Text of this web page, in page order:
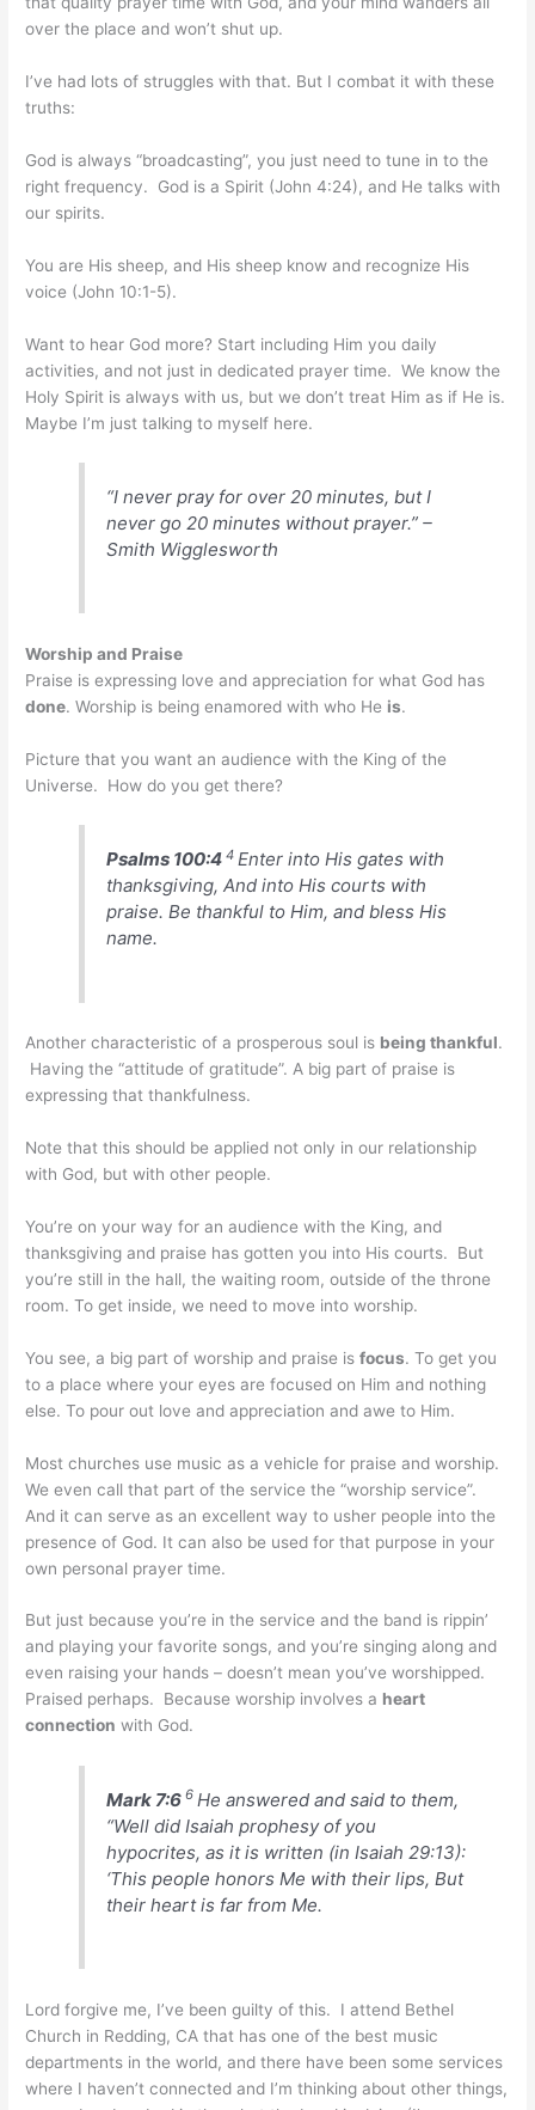
over the place and won’t shut up.
I’ve had lots of struggles with that. But I combat it with these
truths:
God is always “broadcasting”, you just need to tune in to the
right frequency. God is a Spirit (John 4:24), and He talks with
our spirits.
You are His sheep, and His sheep know and recognize His
voice (John 10:1-5).
Want to hear God more? Start including Him you daily
activities, and not just in dedicated prayer time. We know the
Holy Spirit is always with us, but we don’t treat Him as if He is.
Maybe I’m just talking to myself here.
“I never pray for over 20 minutes, but I
never go 20 minutes without prayer.” –
Smith Wigglesworth
Worship and Praise
Praise is expressing love and appreciation for what God has
done. Worship is being enamored with who He is.
Picture that you want an audience with the King of the
Universe. How do you get there?
Psalms 100:44 Enter into His gates with
thanksgiving, And into His courts with
praise. Be thankful to Him, and bless His
name.
Another characteristic of a prosperous soul is being thankful.
Having the “attitude of gratitude”. A big part of praise is
expressing that thankfulness.
Note that this should be applied not only in our relationship
with God, but with other people.
You’re on your way for an audience with the King, and
thanksgiving and praise has gotten you into His courts. But
you’re still in the hall, the waiting room, outside of the throne
room. To get inside, we need to move into worship.
You see, a big part of worship and praise isfocus. To get you
to a place where your eyes are focused on Him and nothing
else. To pour out love and appreciation and awe to Him.
Most churches use music as a vehicle for praise and worship.
We even call that part of the service the “worship service”.
And it can serve as an excellent way to usher people into the
presence of God. It can also be used for that purpose in your
own personal prayer time.
But just because you’re in the service and the band is rippin’
and playing your favorite songs, and you’re singing along and
even raising your hands – doesn’t mean you’ve worshipped.
Praised perhaps. Because worship involves a heart
connection with God.
Mark 7:66 He answered and said to them,
“Well did Isaiah prophesy of you
hypocrites, as it is written (in Isaiah 29:13):
‘This people honors Me with their lips, But
their heart is far from Me.
Lord forgive me, I’ve been guilty of this. I attend Bethel
Church in Redding, CA that has one of the best music
departments in the world, and there have been some services
where I haven’t connected and I’m thinking about other things,